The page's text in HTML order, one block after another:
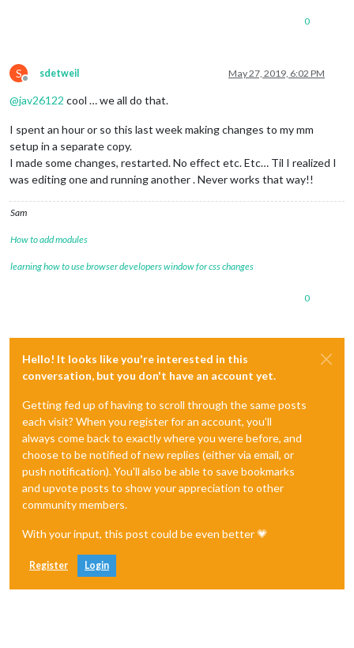
0
S
Offline
sdetweil May 27, 2019, 6:02 PM
@jav26122 cool … we all do that.
I spent an hour or so this last week making changes to my mm
setup in a separate copy.
I made some changes, restarted. No effect etc. Etc… Til I realized I
was editing one and running another . Never works that way!!
Sam
How to add modules
learning how to use browser developers window for css changes
0
Hello! It looks like you're interested in this
conversation, but you don't have an account yet.
Getting fed up of having to scroll through the same posts
each visit? When you register for an account, you'll
always come back to exactly where you were before, and
choose to be notified of new replies (either via email, or
push notification). You'll also be able to save bookmarks
and upvote posts to show your appreciation to other
community members.
With your input, this post could be even better 💗
Register Login